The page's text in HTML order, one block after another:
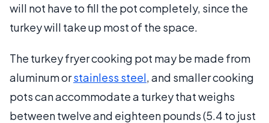
will not have to fill the pot completely, since the
turkey will take up most of the space.
The turkey fryer cooking pot may be made from
aluminum orstainless steel, and smaller cooking
pots can accommodate a turkey that weighs
between twelve and eighteen pounds (5.4 to just